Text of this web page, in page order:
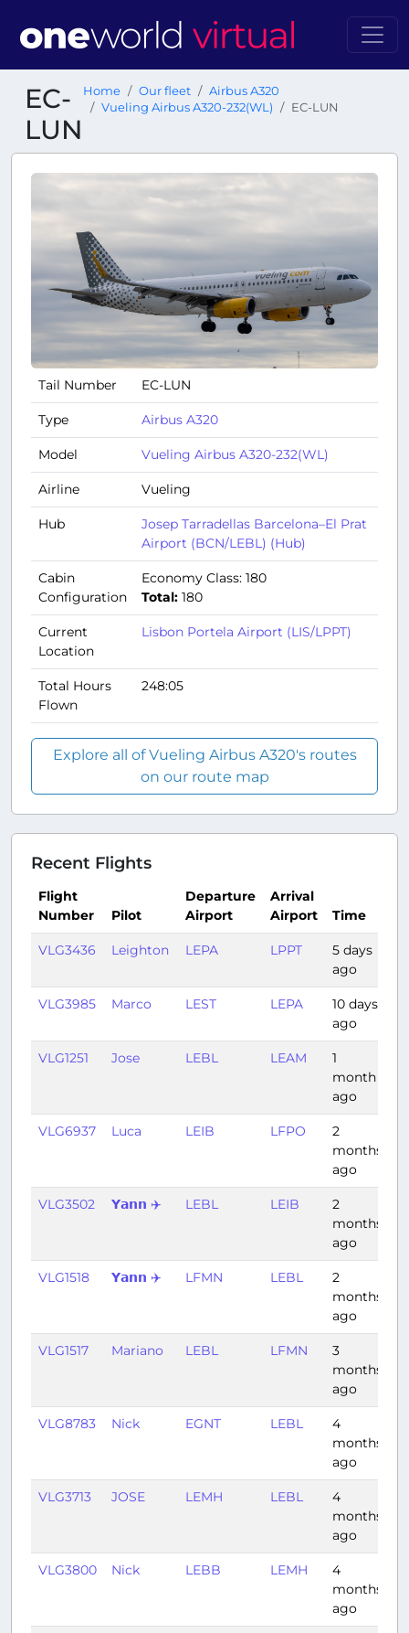
EC-
LUN
Home Our fleet
Airbus A320
Vueling Airbus A320-232(WL)
EC-LUN
Tail Number EC-LUN
Type Airbus A320
Model Vueling Airbus A320-232(WL)
Airline Vueling
Hub
Josep Tarradellas Barcelona–El Prat
Airport (BCN/LEBL) (Hub)
Cabin
Configuration
Economy Class: 180
Total: 180
Current
Location
Lisbon Portela Airport (LIS/LPPT)
Total Hours
Flown
248:05
Explore all of Vueling Airbus A320's routes
on our route map
Recent Flights
Flight
Number
Pilot
Departure
Airport
Arrival
Airport
Time
VLG3436 Leighton LEPA LPPT
5 days
ago
VLG3985 Marco LEST LEPA
10 days
ago
VLG1251 Jose LEBL LEAM
1
month
ago
VLG6937 Luca LEIB LFPO
2
months
ago
VLG3502 𝗬𝗮𝗻𝗻 ✈️ LEBL LEIB
2
months
ago
VLG1518 𝗬𝗮𝗻𝗻 ✈️ LFMN LEBL
2
months
ago
VLG1517 Mariano LEBL LFMN
3
months
ago
VLG8783 Nick EGNT LEBL
4
months
ago
VLG3713 JOSE LEMH LEBL
4
months
ago
VLG3800 Nick LEBB LEMH
4
months
ago